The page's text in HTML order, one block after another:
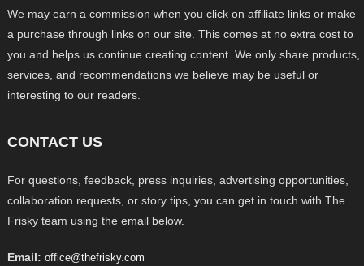
We may earn a commission when you click on affiliate links or make
a purchase through links on our site. This comes at no extra cost to
you and helps us continue creating content. We only share products,
services, and recommendations we believe may be useful or
interesting to our readers.
CONTACT US
For questions, feedback, press inquiries, advertising opportunities,
collaboration requests, or story tips, you can get in touch with The
Frisky team using the email below.
Email: office@thefrisky.com